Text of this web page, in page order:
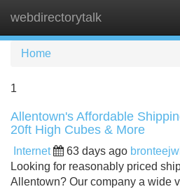
webdirectorytalk
Home
1
Allentown's Affordable
20ft High Cubes & More
Internet 63 days ago
Looking for reasonably priced
Allentown? Our company a wide